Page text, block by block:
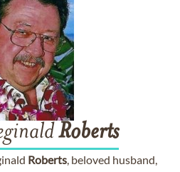
Roberts
Roberts, beloved husband,